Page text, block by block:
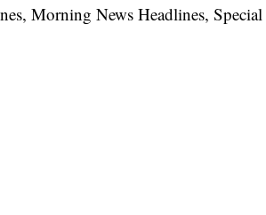
Morning News Headlines, Special